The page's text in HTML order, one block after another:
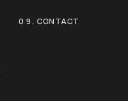
09. CONTACT